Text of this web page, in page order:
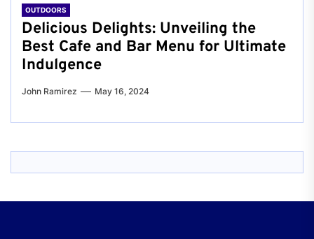
OUTDOORS
Delicious Delights: Unveiling the
Best Cafe and Bar Menu for Ultimate
Indulgence
John Ramirez May 16, 2024